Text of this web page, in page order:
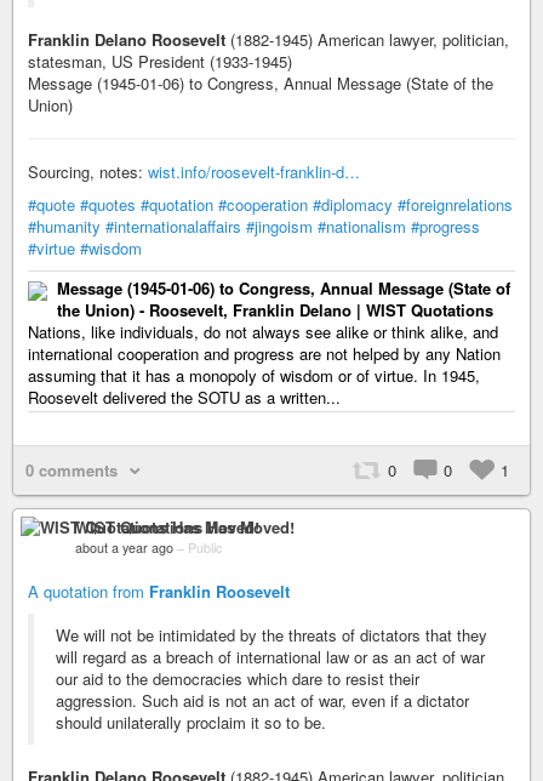
Franklin Delano Roosevelt (1882-1945) American lawyer, politician,
statesman, US President (1933-1945)
Message (1945-01-06) to Congress, Annual Message (State of the
Union)
Sourcing, notes: wist.info/roosevelt-franklin-d…
#quote #quotes #quotation #cooperation #diplomacy #foreignrelations
#humanity #internationalaffairs #jingoism #nationalism #progress
#virtue #wisdom
Message (1945-01-06) to Congress, Annual Message (State of
the Union) - Roosevelt, Franklin Delano | WIST Quotations
Nations, like individuals, do not always see alike or think alike, and
international cooperation and progress are not helped by any Nation
assuming that it has a monopoly of wisdom or of virtue. In 1945,
Roosevelt delivered the SOTU as a written...
0 comments 0 0 1
WIST Quotations Has Moved!
about a year ago – Public
A quotation from Franklin Roosevelt
We will not be intimidated by the threats of dictators that they
will regard as a breach of international law or as an act of war
our aid to the democracies which dare to resist their
aggression. Such aid is not an act of war, even if a dictator
should unilaterally proclaim it so to be.